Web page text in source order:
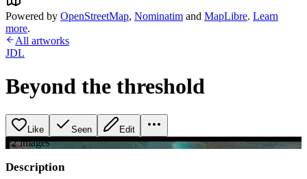
Powered by OpenStreetMap, Nominatim and MapLibre. Learn
more.
All artworks
JDL
Beyond the threshold
Like Seen Edit
+2images
Description